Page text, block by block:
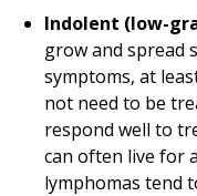
Indolent (low-
grow and spread
symptoms, at
not need to be
respond well to
can often live for
lymphomas tend